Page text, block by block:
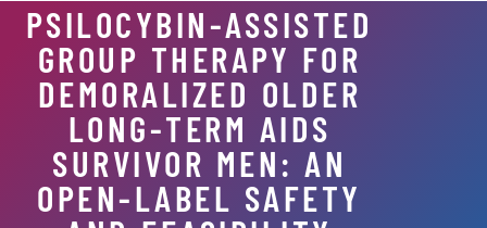
PSILOCYBIN-ASSISTED
GROUP THERAPY FOR
DEMORALIZED OLDER
LONG-TERM AIDS
SURVIVOR MEN: AN
OPEN-LABEL SAFETY